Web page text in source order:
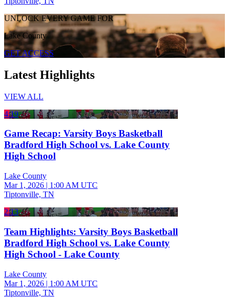
UNLOCK EVERY GAME FOR
Lake County
GET ACCESS
Latest Highlights
VIEW ALL
4:19
Game Recap: Varsity Boys Basketball
Bradford High School vs. Lake County
High School
Lake County
Mar 1, 2026 | 1:00 AM UTC
Tiptonville, TN
2:13
Team Highlights: Varsity Boys Basketball
Bradford High School vs. Lake County
High School - Lake County
Lake County
Mar 1, 2026 | 1:00 AM UTC
Tiptonville, TN